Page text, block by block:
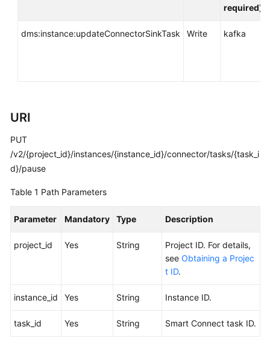
Reference
Videos
More
Documents
General
Service
Agreement
required)
dms:instance:updateConnectorSinkTask Write kafka
URI
PUT
/v2/{project_id}/instances/{instance_id}/connector/tasks/{task_i
d}/pause
Table 1 Path Parameters
Parameter Mandatory Type Description
project_id Yes String
Project ID. For details,
see Obtaining a Projec
t ID.
instance_id Yes String Instance ID.
task_id Yes String Smart Connect task ID.